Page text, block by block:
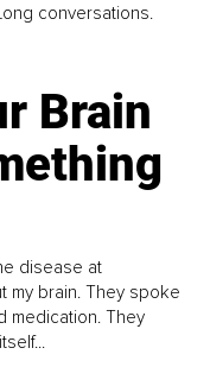
conversations.
Brain
disease at
my brain. They spoke
medication. They